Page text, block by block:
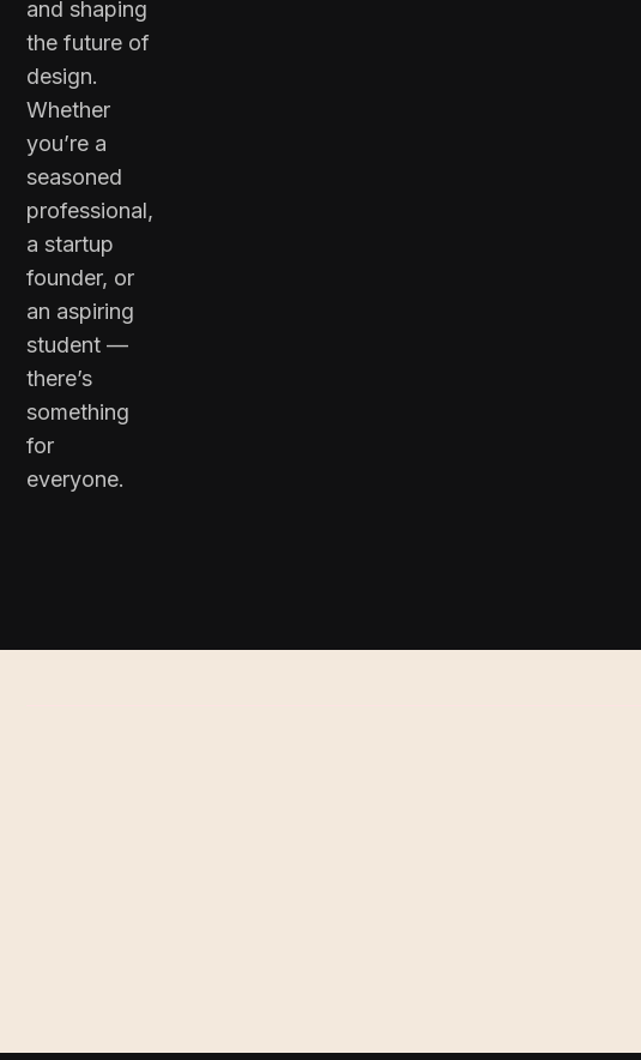
and shaping
the future of
design.
Whether
you’re a
seasoned
professional,
a startup
founder, or
an aspiring
student —
there’s
something
for
everyone.